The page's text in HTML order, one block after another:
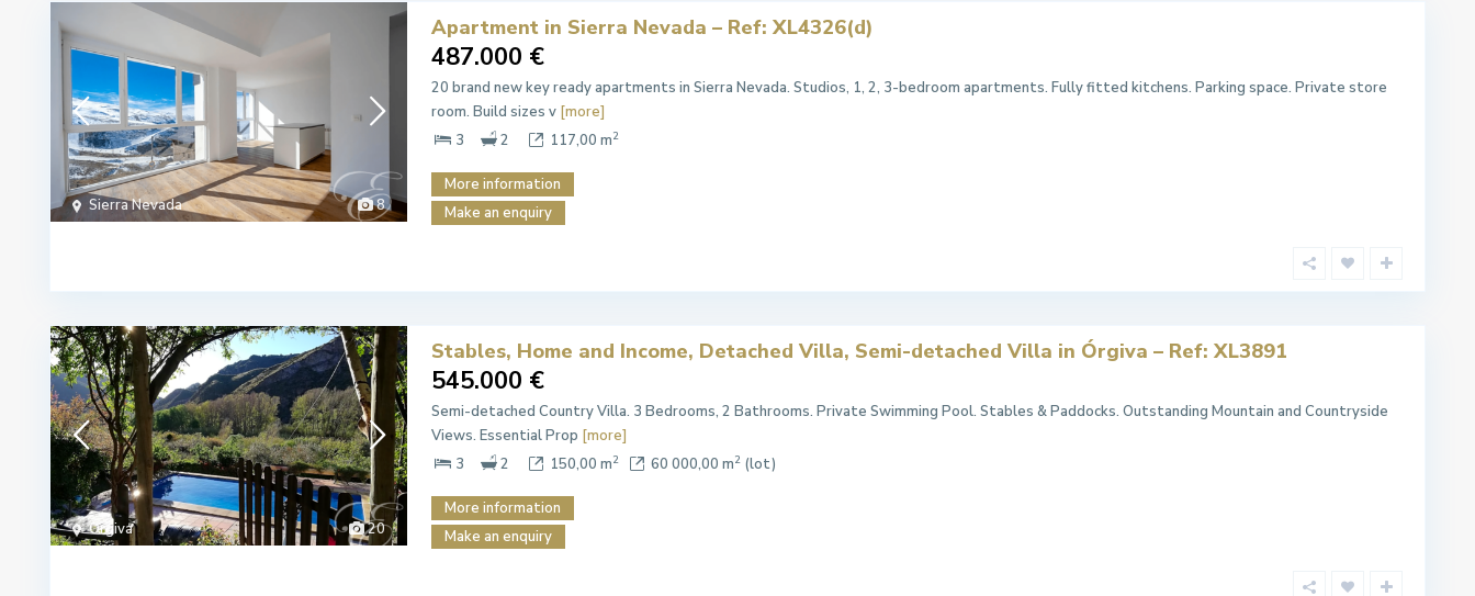
8
Sierra Nevada
Apartment in Sierra Nevada – Ref: XL4326(d)
487.000 €
20 brand new key ready apartments in Sierra Nevada. Studios, 1, 2, 3-bedroom apartments. Fully fitted kitchens. Parking space. Private store
room. Build sizes v [more]
3
2 117,00 m2
More information
Make an enquiry
20
Órgiva
Stables, Home and Income, Detached Villa, Semi-detached Villa in Órgiva – Ref: XL3891
545.000 €
Semi-detached Country Villa. 3 Bedrooms, 2 Bathrooms. Private Swimming Pool. Stables & Paddocks. Outstanding Mountain and Countryside
Views. Essential Prop [more]
3
2 150,00 m2 60 000,00 m2 (lot)
More information
Make an enquiry